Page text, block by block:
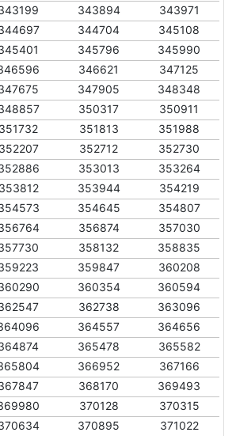
343894
343971
344704
345108
345796
345990
346621
347125
347905
348348
350317
350911
351732 351813
351988
352207 352712
352730
353013
353264
353812 353944
354219
354645
354807
356874
357030
358132
358835
359847
360208
360354
360594
362738
363096
364557
364656
365478
365582
366952
367166
368170
369493
370128
370315
370895
371022